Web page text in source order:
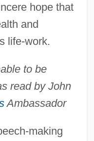
hope that
and
life-work.
to be
read by John
Ambassador
making